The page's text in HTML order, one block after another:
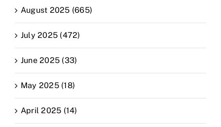
August 2025 (665)
July 2025 (472)
June 2025 (33)
May 2025 (18)
April 2025 (14)